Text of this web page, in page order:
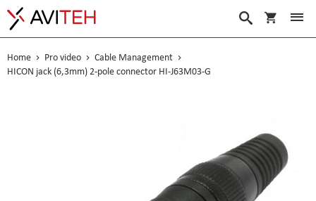
My Cart
Search
Home Pro video
Cable Management
HICON jack (6,3mm) 2-pole connector HI-J63M03-G